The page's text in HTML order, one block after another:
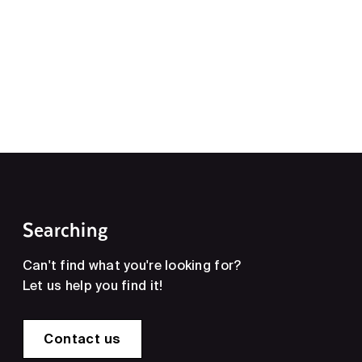
Searching
Can't find what you're looking for?
Let us help you find it!
Contact us